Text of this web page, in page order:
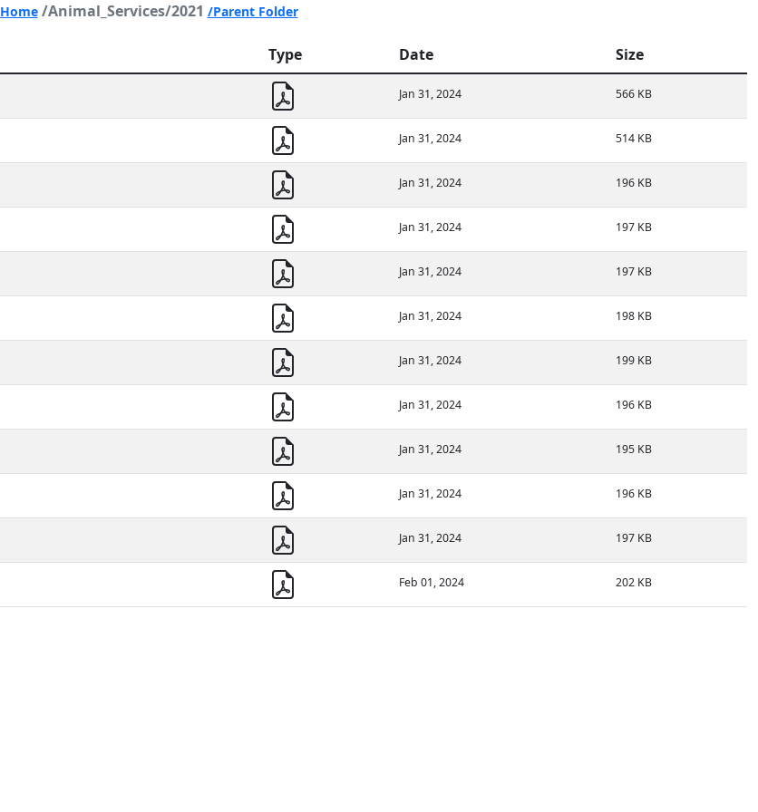
Home /Animal_Services/2021 /Parent Folder
Type Date Size
Jan 31, 2024 566 KB
Jan 31, 2024 514 KB
Jan 31, 2024 196 KB
Jan 31, 2024 197 KB
Jan 31, 2024 197 KB
Jan 31, 2024 198 KB
Jan 31, 2024 199 KB
Jan 31, 2024 196 KB
Jan 31, 2024 195 KB
Jan 31, 2024 196 KB
Jan 31, 2024 197 KB
Feb 01, 2024 202 KB